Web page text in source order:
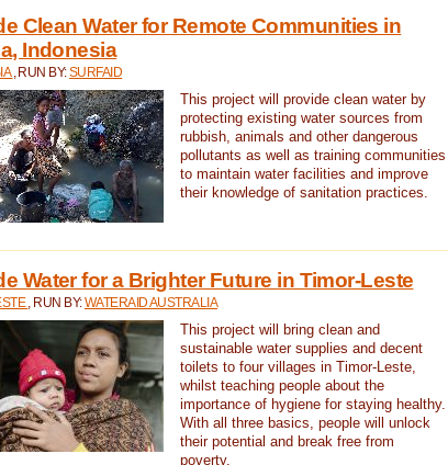
Clean Water for Remote Communities in
Indonesia
, RUN BY:SURFAID
This project will provide clean water by
protecting existing water sources from
rubbish, animals and other dangerous
pollutants as well as training communities
to maintain water facilities and improve
their knowledge of sanitation practices.
Water for a Brighter Future in Timor-Leste
, RUN BY:WATERAID AUSTRALIA
This project will bring clean and
sustainable water supplies and decent
toilets to four villages in Timor-Leste,
whilst teaching people about the
importance of hygiene for staying healthy.
With all three basics, people will unlock
their potential and break free from
poverty.